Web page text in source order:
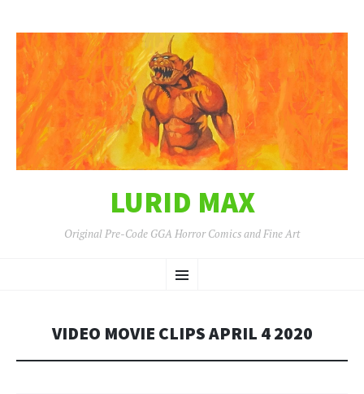
LURID MAX
Original Pre-Code GGA Horror Comics and Fine Art
Menu
TO
VIDEO MOVIE CLIPS APRIL 4 2020